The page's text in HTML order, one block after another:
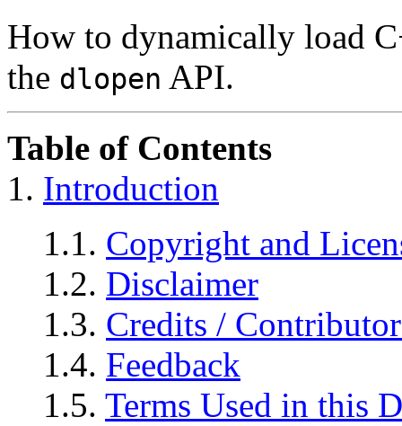
How to dynamically load
the dlopen API.
Table of Contents
1. Introduction
1.1. Copyright and
1.2. Disclaimer
1.3. Credits /
1.4. Feedback
1.5. Terms Used in this